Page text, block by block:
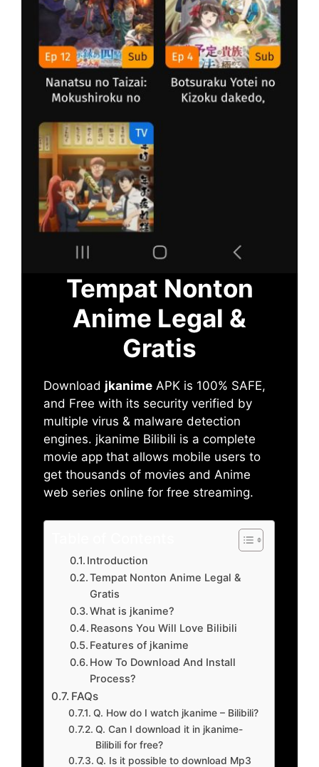
Tempat Nonton
Anime Legal &
Gratis
Download jkanime APK is 100% SAFE,
and Free with its security verified by
multiple virus & malware detection
engines. jkanime Bilibili is a complete
movie app that allows mobile users to
get thousands of movies and Anime
web series online for free streaming.
Introduction
Tempat Nonton Anime Legal &
Gratis
What is jkanime?
Reasons You Will Love Bilibili
Features of jkanime
How To Download And Install
Process?
FAQs
Q. How do I watch jkanime – Bilibili?
Q. Can I download it in jkanime-
Bilibili for free?
Q. Is it possible to download Mp3